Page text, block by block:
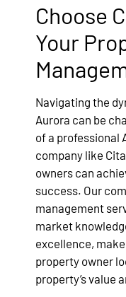
Choose
Your
Navigating the
Aurora can be
of a professional
company like
owners can
success. Our
management
market
excellence,
property owner
property’s value